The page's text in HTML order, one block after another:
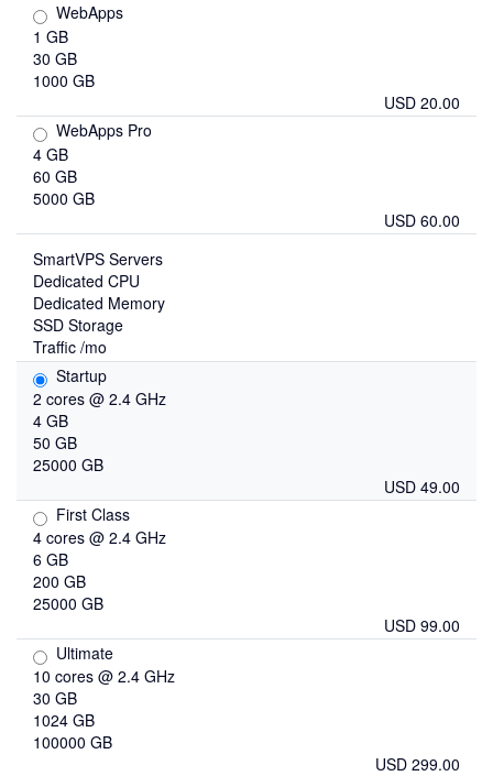
WebApps
1 GB
30 GB
1000 GB
USD 20.00
WebApps Pro
4 GB
60 GB
5000 GB
USD 60.00
SmartVPS Servers
Dedicated CPU
Dedicated Memory
SSD Storage
Traffic /mo
Startup
2 cores @ 2.4 GHz
4 GB
50 GB
25000 GB
USD 49.00
First Class
4 cores @ 2.4 GHz
6 GB
200 GB
25000 GB
USD 99.00
Ultimate
10 cores @ 2.4 GHz
30 GB
1024 GB
100000 GB
USD 299.00